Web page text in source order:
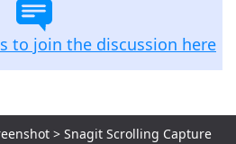
to join the discussion here
> Snagit Scrolling Capture